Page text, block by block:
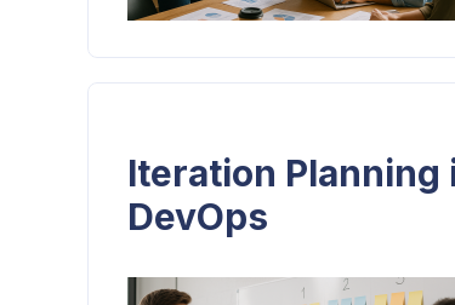
Iteration Planning
DevOps